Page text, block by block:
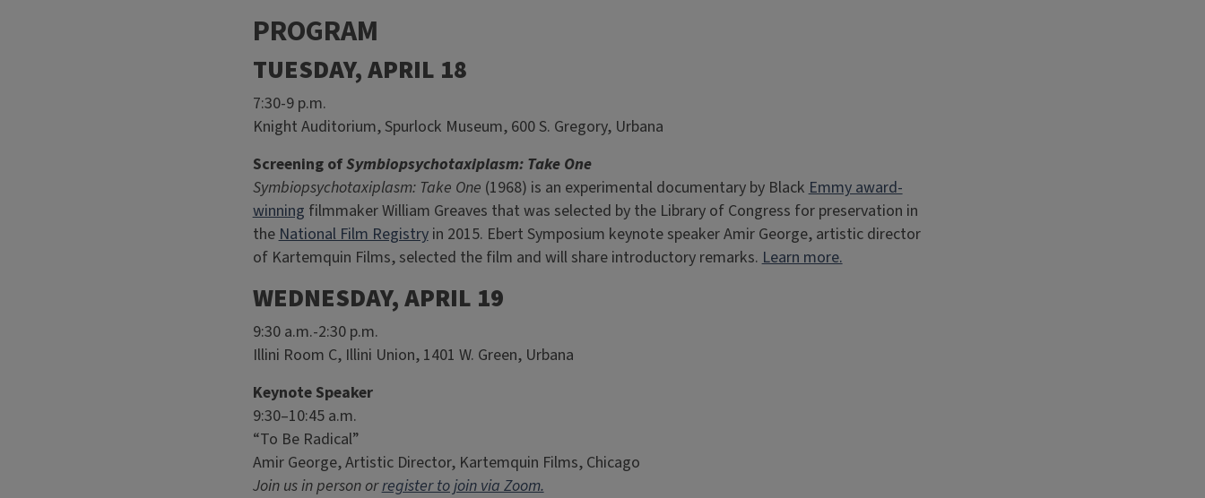
PROGRAM
TUESDAY, APRIL 18
7:30-9 p.m.
Knight Auditorium, Spurlock Museum, 600 S. Gregory, Urbana
Screening ofSymbiopsychotaxiplasm: Take One
Symbiopsychotaxiplasm: Take One (1968) is an experimental documentary by BlackEmmy award-
winning filmmaker William Greaves that was selected by the Library of Congress for preservation in
theNational Film Registryin 2015. Ebert Symposium keynote speaker Amir George, artistic director
of Kartemquin Films, selected the film and will share introductory remarks.Learn more.
WEDNESDAY, APRIL 19
9:30 a.m.-2:30 p.m.
Illini Room C, Illini Union, 1401 W. Green, Urbana
Keynote Speaker
9:30–10:45 a.m.
“To Be Radical”
Amir George, Artistic Director, Kartemquin Films, Chicago
Join us in person orregister to join via Zoom.